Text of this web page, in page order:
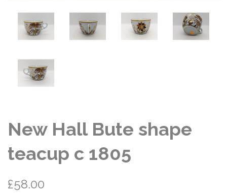
New Hall Bute shape
teacup c 1805
£58.00